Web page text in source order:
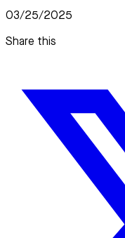
03/25/2025
Share this